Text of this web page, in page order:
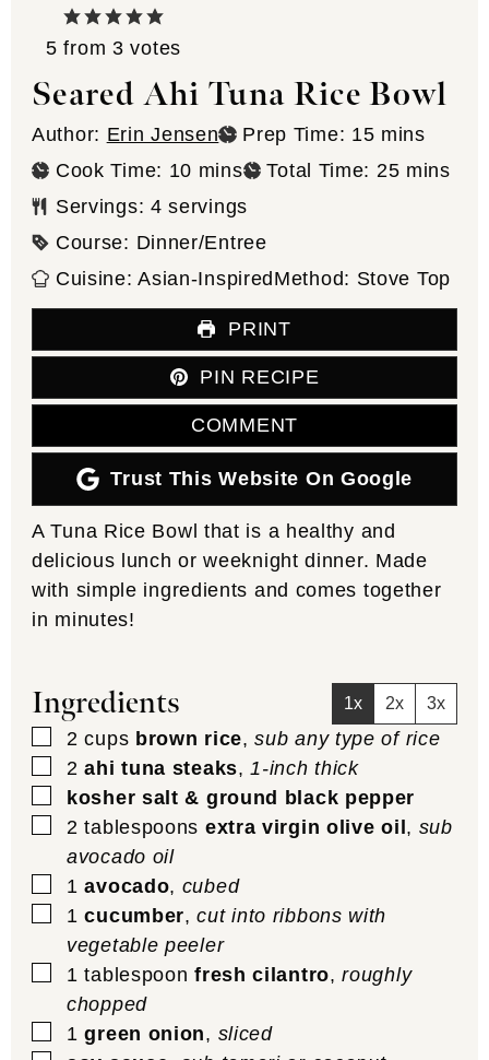
5 from 3 votes
Seared Ahi Tuna Rice Bowl
Author: Erin Jensen Prep Time: 15minutes
mins
Cook Time: 10 minutes
mins Total Time: 25minutes
mins
Servings: 4 servings
Course: Dinner/Entree
Cuisine:Asian-InspiredMethod: Stove Top
PRINT
PIN RECIPE
COMMENT
Trust This Website On Google
A Tuna Rice Bowl that is a healthy and
delicious lunch or weeknight dinner. Made
with simple ingredients and comes together
in minutes!
Ingredients 1x 2x 3x
▢
2 cups brown rice,sub any type of rice
▢
2 ahi tuna steaks,1-inch thick
▢
kosher salt & ground black pepper
▢
2 tablespoons extra virgin olive oil, sub
avocado oil
▢
1 avocado, cubed
▢
1 cucumber,cut into ribbons with
vegetable peeler
▢
1 tablespoon fresh cilantro,roughly
chopped
▢
1 green onion, sliced